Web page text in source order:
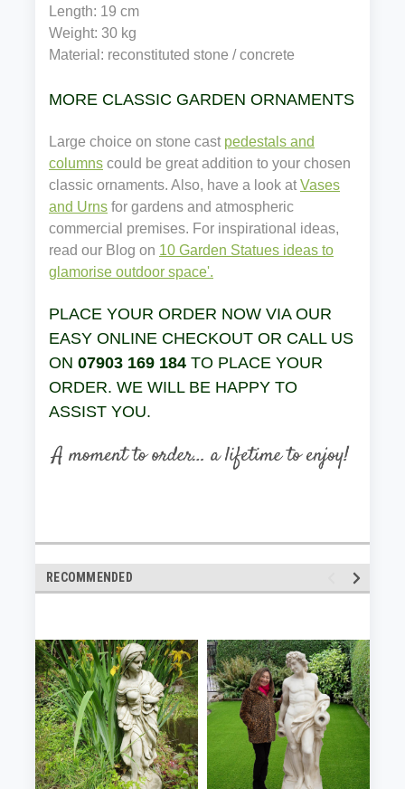
Length: 19 cm
Weight: 30 kg
Material: reconstituted stone / concrete
MORE CLASSIC GARDEN ORNAMENTS
Large choice on stone cast pedestals and
columns could be great addition to your chosen
classic ornaments. Also, have a look at Vases
and Urns for gardens and atmospheric
commercial premises. For inspirational ideas,
read our Blog on 10 Garden Statues ideas to
glamorise outdoor space'.
PLACE YOUR ORDER NOW VIA OUR
EASY ONLINE CHECKOUT OR CALL US
ON 07903 169 184 TO PLACE YOUR
ORDER. WE WILL BE HAPPY TO
ASSIST YOU.
RECOMMENDED